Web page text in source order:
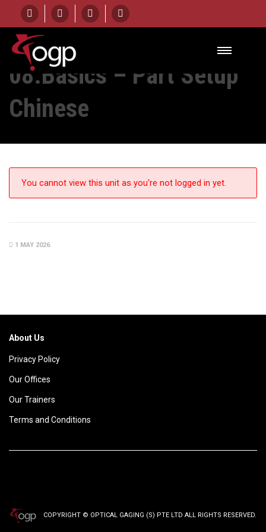
HOME UNIT 08.BASICS – PART SETUP CHINESE
08.Basics – Part Setup
Chinese
You cannot view this unit as you're not logged in yet.
1 MAY 2026
About Us
Privacy Policy
Our Offices
Our Trainers
Terms and Conditions
COPYRIGHT © OPTICAL GAGING (S) PTE LTD ALL RIGHTS RESERVED.